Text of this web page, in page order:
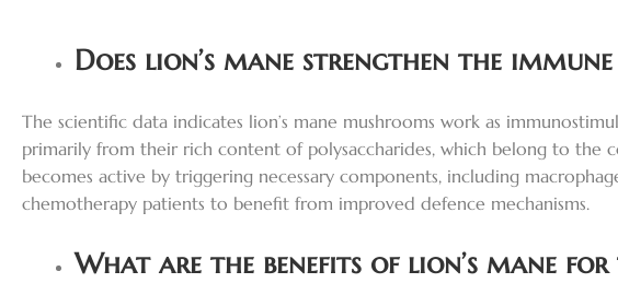
Does lion’s mane strengthen the immune
The scientific data indicates lion’s mane mushrooms work as
primarily from their rich content of polysaccharides, which belong to the
becomes active by triggering necessary components, including
chemotherapy patients to benefit from improved defence mechanisms.
What are the benefits of lion’s mane for